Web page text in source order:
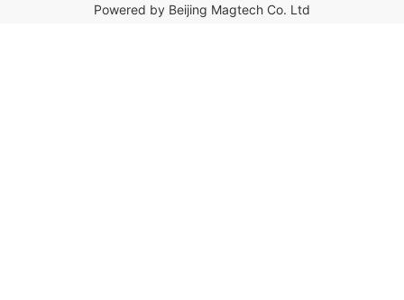
Powered by Beijing Magtech Co. Ltd